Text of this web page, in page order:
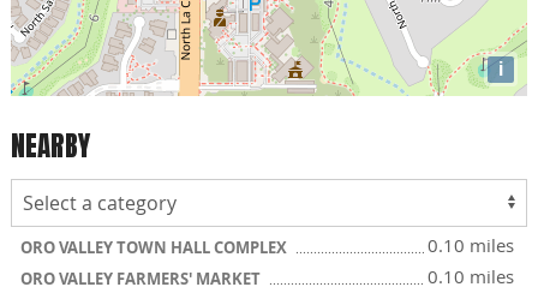
i
NEARBY
ORO VALLEY TOWN HALL COMPLEX 0.10 miles
ORO VALLEY FARMERS' MARKET 0.10 miles